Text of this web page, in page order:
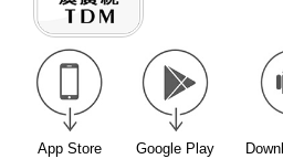
App Store Google Play